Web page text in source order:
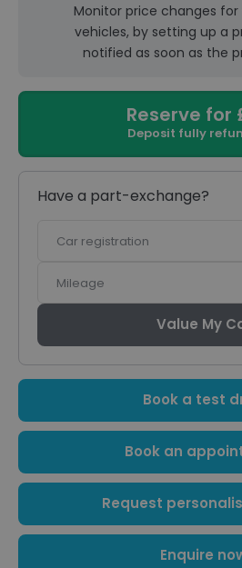
Monitor price changes
vehicles, by setting up a
notified as soon as the
Reserve for
Deposit fully
Have a part-exchange?
registration
Value My
Book a test
Book an
Request
Enquire